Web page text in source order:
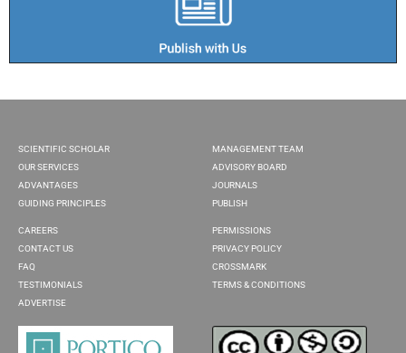
SCIENTIFIC SCHOLAR
OUR SERVICES
ADVANTAGES
GUIDING PRINCIPLES
MANAGEMENT TEAM
ADVISORY BOARD
JOURNALS
PUBLISH
CAREERS
CONTACT US
FAQ
TESTIMONIALS
ADVERTISE
PERMISSIONS
PRIVACY POLICY
CROSSMARK
TERMS & CONDITIONS